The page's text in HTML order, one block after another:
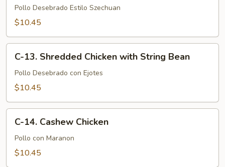
Shredded
Chicken
Style
Pollo Desebrado Estilo Szechuan
$10.45
13.
Shredded
Chicken
String
Bean
C-13. Shredded Chicken with String Bean
Pollo Desebrado con Ejotes
$10.45
14.
Cashew
Chicken
C-14. Cashew Chicken
Pollo con Maranon
$10.45